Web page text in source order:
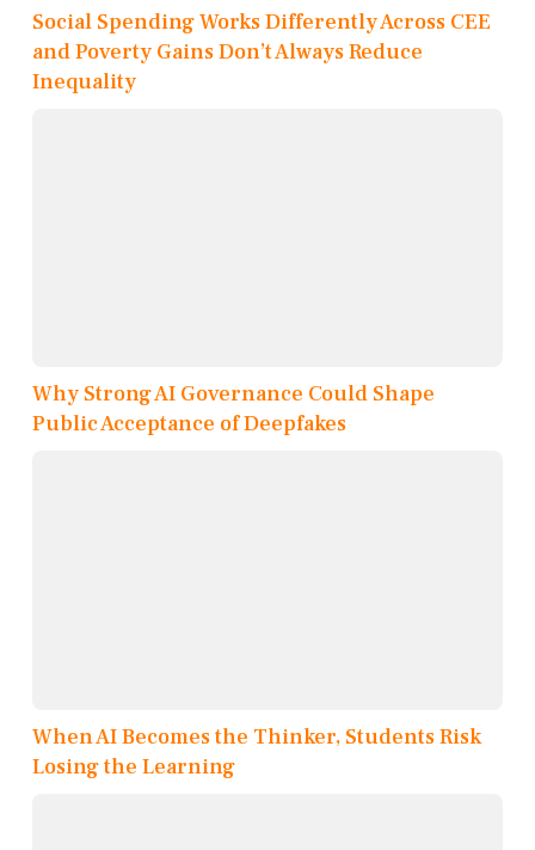
Social Spending Works Differently Across CEE
and Poverty Gains Don’t Always Reduce
Inequality
Why Strong AI Governance Could Shape
Public Acceptance of Deepfakes
When AI Becomes the Thinker, Students Risk
Losing the Learning